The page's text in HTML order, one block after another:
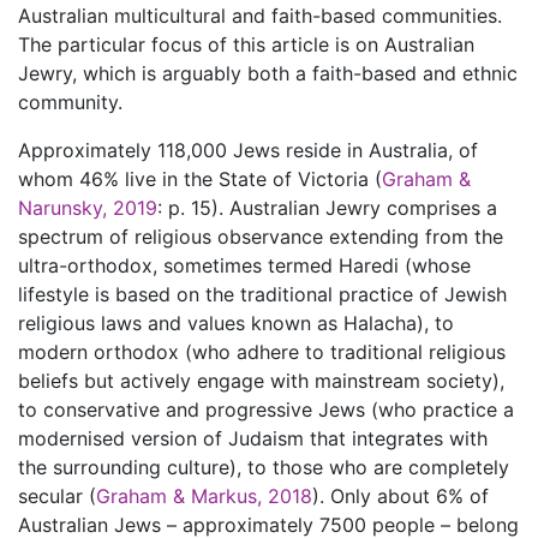
Australian multicultural and faith-based communities.
The particular focus of this article is on Australian
Jewry, which is arguably both a faith-based and ethnic
community.
Approximately 118,000 Jews reside in Australia, of
whom 46% live in the State of Victoria (Graham &
Narunsky, 2019: p. 15). Australian Jewry comprises a
spectrum of religious observance extending from the
ultra-orthodox, sometimes termed Haredi (whose
lifestyle is based on the traditional practice of Jewish
religious laws and values known as Halacha), to
modern orthodox (who adhere to traditional religious
beliefs but actively engage with mainstream society),
to conservative and progressive Jews (who practice a
modernised version of Judaism that integrates with
the surrounding culture), to those who are completely
secular (Graham & Markus, 2018). Only about 6% of
Australian Jews – approximately 7500 people – belong